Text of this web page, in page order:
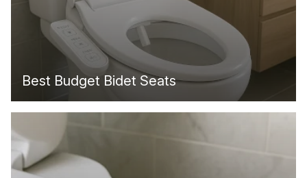
Best Budget Bidet Seats